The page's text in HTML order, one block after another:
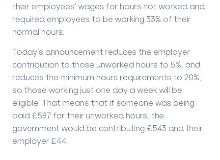
their employees’ wages for hours not worked and
required employees to be working 33% of their
normal hours.
Today’s announcement reduces the employer
contribution to those unworked hours to 5%, and
reduces the minimum hours requirements to 20%,
so those working just one day a week will be
eligible. That means that if someone was being
paid £587 for their unworked hours, the
government would be contributing £543 and their
employer £44.